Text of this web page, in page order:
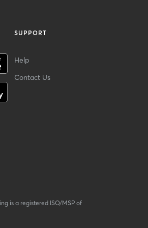
SUPPORT
Help
Contact Us
is a registered ISO/MSP of